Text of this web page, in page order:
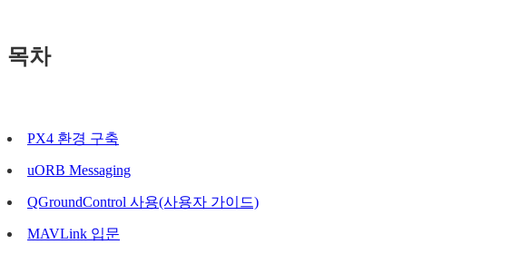
목차
PX4 환경 구축
uORB Messaging
QGroundControl 사용(사용자 가이드)
MAVLink 입문